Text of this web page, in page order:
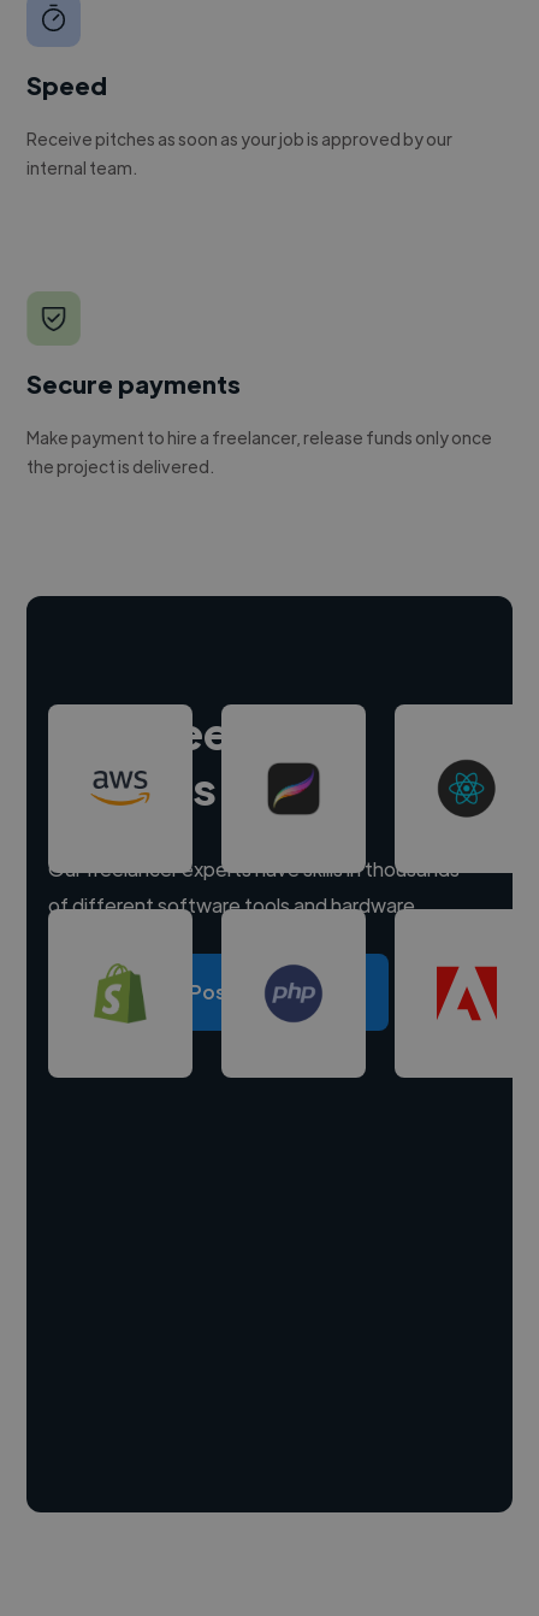
Speed
Receive pitches as soon as your job is approved by our
internal team.
Secure payments
Make payment to hire a freelancer, release funds only once
the project is delivered.
Hire freelance
experts
Our freelancer experts have skills in thousands
of different software tools and hardware.
Post a project